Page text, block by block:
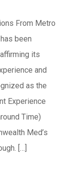
From Metro
been
its
and
as the
Experience
Time)
Med’s
[…]